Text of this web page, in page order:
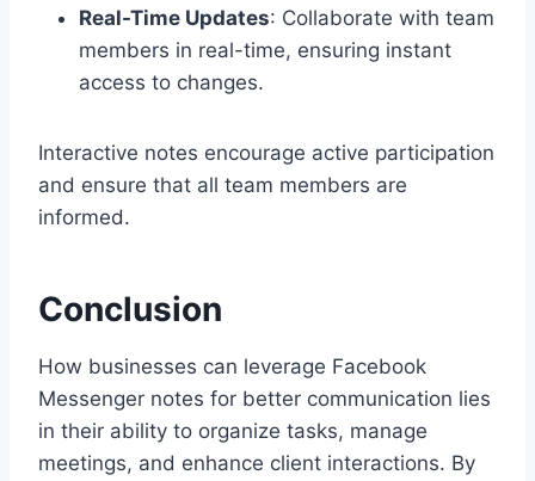
Real-Time Updates: Collaborate with team
members in real-time, ensuring instant
access to changes.
Interactive notes encourage active participation
and ensure that all team members are
informed.
Conclusion
How businesses can leverage Facebook
Messenger notes for better communication lies
in their ability to organize tasks, manage
meetings, and enhance client interactions. By